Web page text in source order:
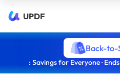
UPDF
Back-to-
: Savings for Everyone ·